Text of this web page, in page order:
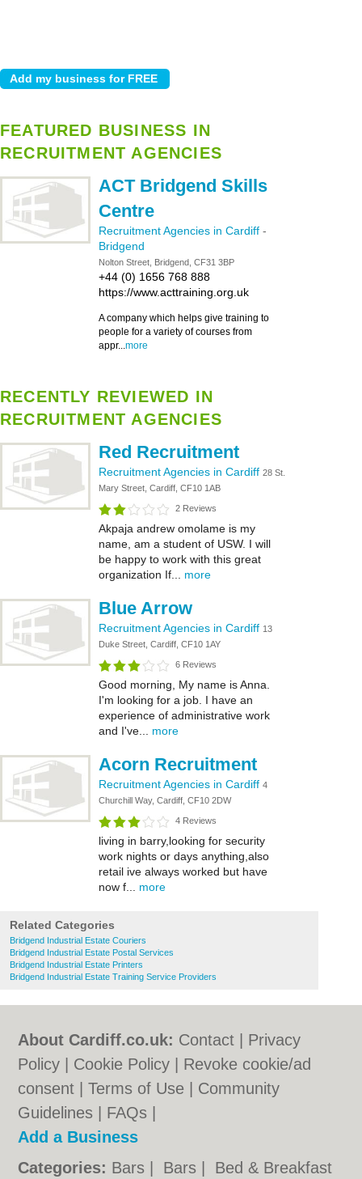
FEATURED BUSINESS IN
RECRUITMENT AGENCIES
ACT Bridgend Skills
Centre
Recruitment Agencies in Cardiff -
Bridgend
Nolton Street, Bridgend, CF31 3BP
+44 (0) 1656 768 888
https://www.acttraining.org.uk
A company which helps give training to
people for a variety of courses from
appr...more
RECENTLY REVIEWED IN
RECRUITMENT AGENCIES
Red Recruitment
Recruitment Agencies in Cardiff 28 St.
Mary Street, Cardiff, CF10 1AB
2 Reviews
Akpaja andrew omolame is my
name, am a student of USW. I will
be happy to work with this great
organization If... more
Blue Arrow
Recruitment Agencies in Cardiff 13
Duke Street, Cardiff, CF10 1AY
6 Reviews
Good morning, My name is Anna.
I'm looking for a job. I have an
experience of administrative work
and I've... more
Acorn Recruitment
Recruitment Agencies in Cardiff 4
Churchill Way, Cardiff, CF10 2DW
4 Reviews
living in barry,looking for security
work nights or days anything,also
retail ive always worked but have
now f... more
Related Categories
Bridgend Industrial Estate Couriers
Bridgend Industrial Estate Postal Services
Bridgend Industrial Estate Printers
Bridgend Industrial Estate Training Service Providers
About Cardiff.co.uk: Contact
Privacy
Policy
Cookie Policy
Revoke cookie/ad
consent |Terms of Use
Community
Guidelines
FAQs
Add a Business
Categories: Bars Bars Bed & Breakfast